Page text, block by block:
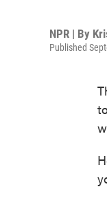
NPR | By
Published